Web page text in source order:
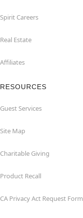
Spirit Careers
Real Estate
Affiliates
RESOURCES
Guest Services
Site Map
Charitable Giving
Product Recall
CA Privacy Act Request Form